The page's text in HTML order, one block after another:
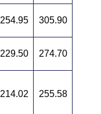
254.95 305.90
229.50 274.70
214.02 255.58